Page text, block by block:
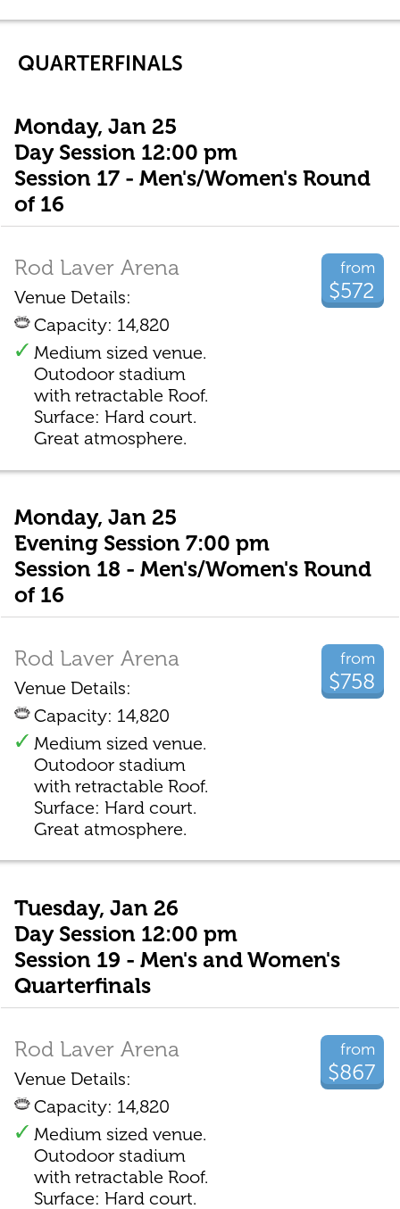
QUARTERFINALS
Monday, Jan 25
Day Session 12:00 pm
Session 17 - Men's/Women's Round
of 16
from
$572
Rod Laver Arena
Venue Details:
Capacity: 14,820
Medium sized venue.
Outodoor stadium
with retractable Roof.
Surface: Hard court.
Great atmosphere.
Monday, Jan 25
Evening Session 7:00 pm
Session 18 - Men's/Women's Round
of 16
from
$758
Rod Laver Arena
Venue Details:
Capacity: 14,820
Medium sized venue.
Outodoor stadium
with retractable Roof.
Surface: Hard court.
Great atmosphere.
Tuesday, Jan 26
Day Session 12:00 pm
Session 19 - Men's and Women's
Quarterfinals
from
$867
Rod Laver Arena
Venue Details:
Capacity: 14,820
Medium sized venue.
Outodoor stadium
with retractable Roof.
Surface: Hard court.